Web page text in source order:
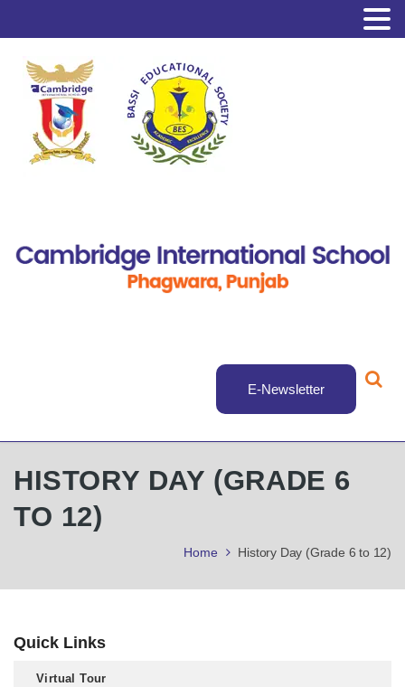
E-Newsletter
HISTORY DAY (GRADE 6
TO 12)
Home History Day (Grade 6 to 12)
Quick Links
Virtual Tour